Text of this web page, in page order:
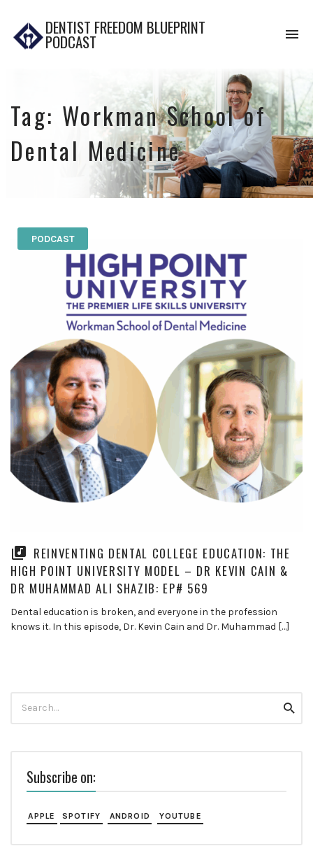
DENTIST FREEDOM BLUEPRINT
PODCAST
Tag: Workman School of
Dental Medicine
PODCAST
REINVENTING DENTAL COLLEGE EDUCATION: THE
HIGH POINT UNIVERSITY MODEL – DR KEVIN CAIN &
DR MUHAMMAD ALI SHAZIB: EP# 569
Dental education is broken, and everyone in the profession
knows it. In this episode, Dr. Kevin Cain and Dr. Muhammad […]
for:
Subscribe on:
APPLE SPOTIFY ANDROID YOUTUBE